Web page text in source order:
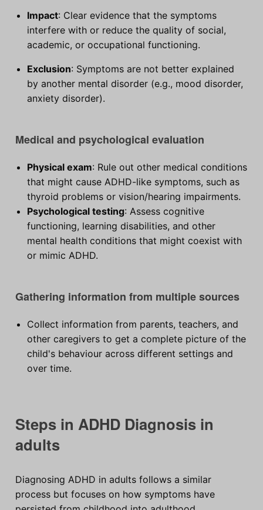
Impact: Clear evidence that the symptoms
interfere with or reduce the quality of social,
academic, or occupational functioning.
Exclusion: Symptoms are not better explained
by another mental disorder (e.g., mood disorder,
anxiety disorder).
Medical and psychological evaluation
Physical exam: Rule out other medical conditions
that might cause ADHD-like symptoms, such as
thyroid problems or vision/hearing impairments.
Psychological testing: Assess cognitive
functioning, learning disabilities, and other
mental health conditions that might coexist with
or mimic ADHD.
Gathering information from multiple sources
Collect information from parents, teachers, and
other caregivers to get a complete picture of the
child's behaviour across different settings and
over time.
Steps in ADHD Diagnosis in
adults
Diagnosing ADHD in adults follows a similar
process but focuses on how symptoms have